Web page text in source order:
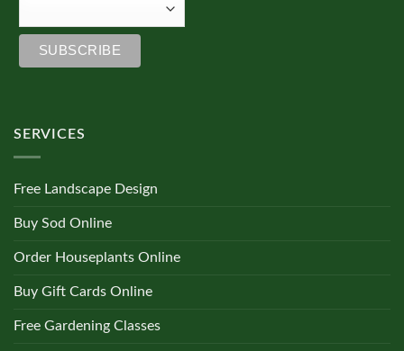
SERVICES
Free Landscape Design
Buy Sod Online
Order Houseplants Online
Buy Gift Cards Online
Free Gardening Classes